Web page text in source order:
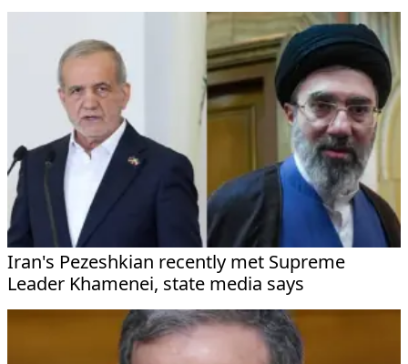
Iran's Pezeshkian recently met Supreme
Leader Khamenei, state media says